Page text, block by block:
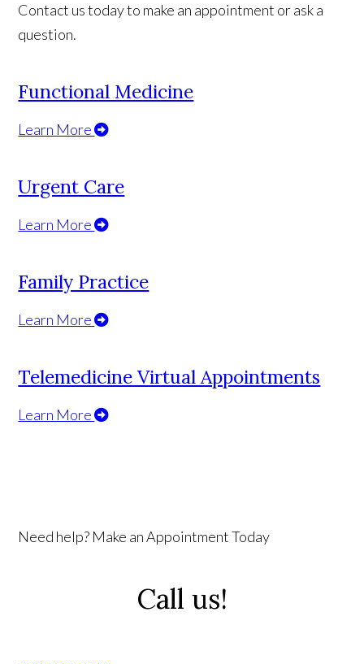
Contact us today to make an appointment or ask a
question.
Functional Medicine
Learn More
Urgent Care
Learn More
Family Practice
Learn More
Telemedicine Virtual Appointments
Learn More
Need help? Make an Appointment Today
Call us!